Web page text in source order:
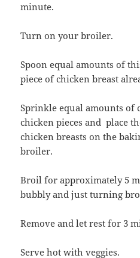
minute.
Turn on your broiler.
Spoon equal amounts of
piece of chicken breast
Sprinkle equal amounts of
chicken pieces and place
chicken breasts on the
broiler.
Broil for approximately 5
bubbly and just turning
Remove and let rest for 3
Serve hot with veggies.